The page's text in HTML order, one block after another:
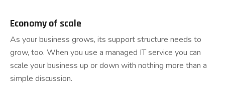
Economy of scale
As your business grows, its support structure needs to
grow, too. When you use a managed IT service you can
scale your business up or down with nothing more than a
simple discussion.